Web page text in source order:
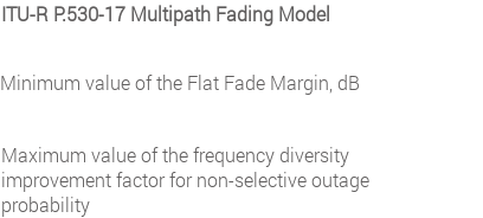
ITU-R P.530-17 Multipath Fading Model
Minimum value of the Flat Fade Margin, dB
Maximum value of the frequency diversity
improvement factor for non-selective outage
probability